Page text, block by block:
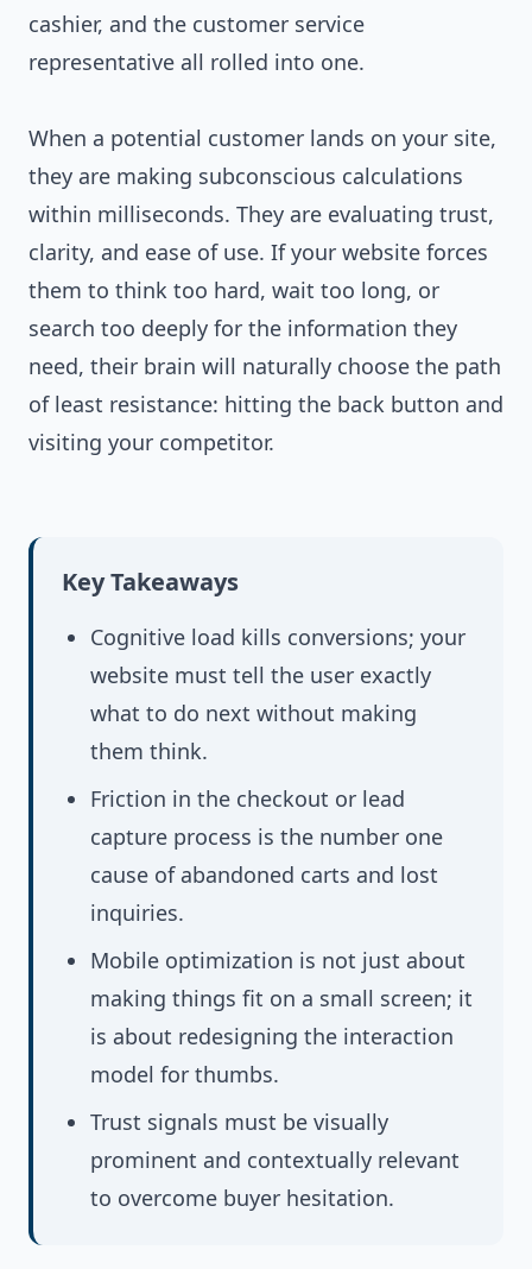
cashier, and the customer service
representative all rolled into one.
When a potential customer lands on your site,
they are making subconscious calculations
within milliseconds. They are evaluating trust,
clarity, and ease of use. If your website forces
them to think too hard, wait too long, or
search too deeply for the information they
need, their brain will naturally choose the path
of least resistance: hitting the back button and
visiting your competitor.
Key Takeaways
Cognitive load kills conversions; your
website must tell the user exactly
what to do next without making
them think.
Friction in the checkout or lead
capture process is the number one
cause of abandoned carts and lost
inquiries.
Mobile optimization is not just about
making things fit on a small screen; it
is about redesigning the interaction
model for thumbs.
Trust signals must be visually
prominent and contextually relevant
to overcome buyer hesitation.